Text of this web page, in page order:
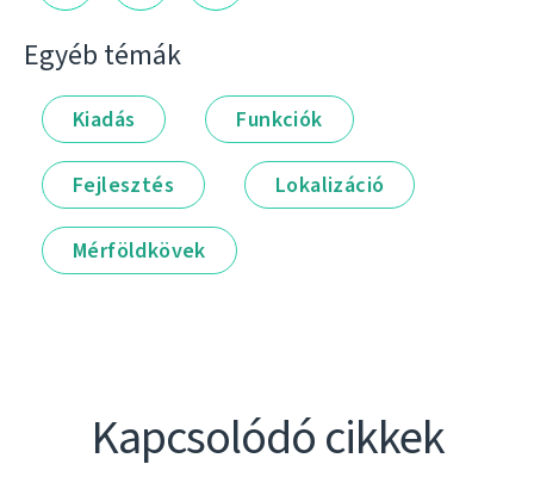
Egyéb témák
Kiadás Funkciók
Fejlesztés Lokalizáció
Mérföldkövek
Kapcsolódó cikkek